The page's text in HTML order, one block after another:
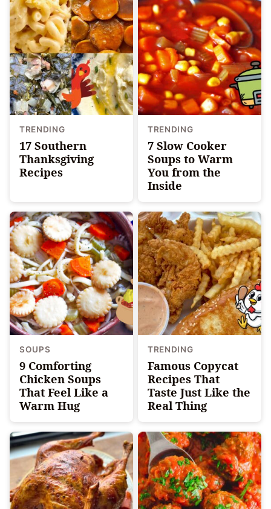
TRENDING
17 Southern
Thanksgiving
Recipes
TRENDING
7 Slow Cooker
Soups to Warm
You from the
Inside
SOUPS
9 Comforting
Chicken Soups
That Feel Like a
Warm Hug
TRENDING
Famous Copycat
Recipes That
Taste Just Like the
Real Thing